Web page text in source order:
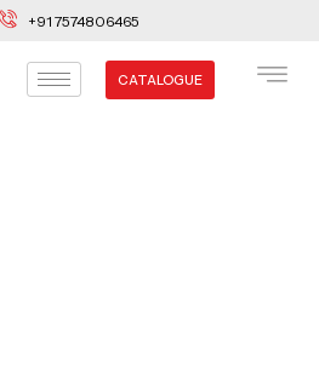
+91 7574806465
CATALOGUE